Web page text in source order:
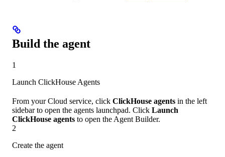
Build the agent
1
Launch ClickHouse Agents
From your Cloud service, click ClickHouse agents in the left
sidebar to open the agents launchpad. Click Launch
ClickHouse agents to open the Agent Builder.
2
Create the agent